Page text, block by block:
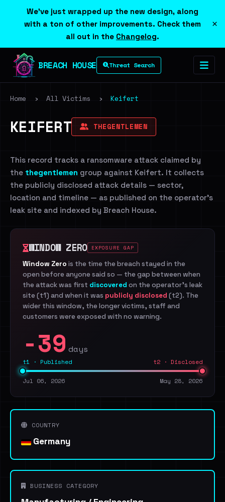
We've just wrapped up the new design, along
with a ton of other improvements. Check them
all out in the Changelog.
×
BREACH HOUSE Threat Search
Home › All Victims › Keifert
KEIFERT THEGENTLEMEN
This record tracks a ransomware attack claimed by
the thegentlemen group against Keifert. It collects
the publicly disclosed attack details — sector,
location and timeline — as published on the operator's
leak site and indexed by Breach House.
WINDOW ZERO EXPOSURE GAP
Window Zero is the time the breach stayed in the
open before anyone said so — the gap between when
the attack was first discovered on the operator's leak
site (t1) and when it was publicly disclosed (t2). The
wider this window, the longer victims, staff and
customers were exposed with no warning.
-39 days
t1 · Published t2 · Disclosed
Jul 06, 2026 May 28, 2026
COUNTRY
Germany
BUSINESS CATEGORY